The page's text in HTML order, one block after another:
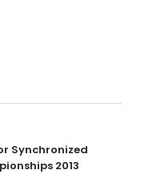
Synchronized
2013